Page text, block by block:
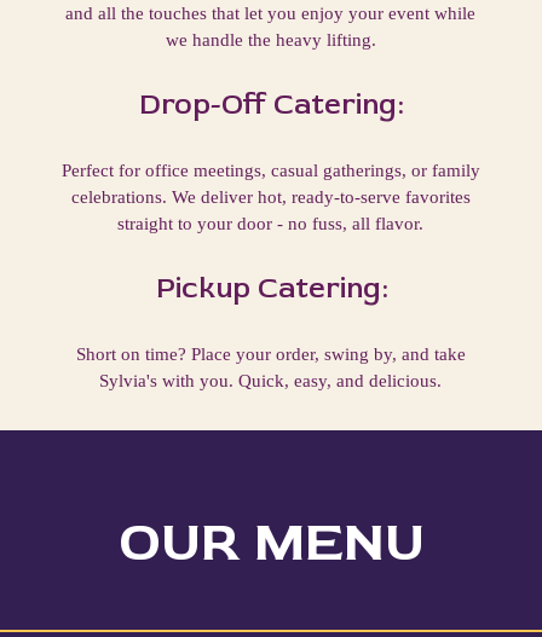
and all the touches that let you enjoy your event while
we handle the heavy lifting.
Drop-Off Catering:
Perfect for office meetings, casual gatherings, or family
celebrations. We deliver hot, ready-to-serve favorites
straight to your door - no fuss, all flavor.
Pickup Catering:
Short on time? Place your order, swing by, and take
Sylvia's with you. Quick, easy, and delicious.
OUR MENU